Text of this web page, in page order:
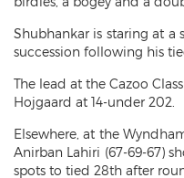
Shubhankar is staring at
succession following his
The lead at the Cazoo
Hojgaard at 14-under 202.
Elsewhere, at the
Anirban Lahiri (67-69-67)
spots to tied 28th after